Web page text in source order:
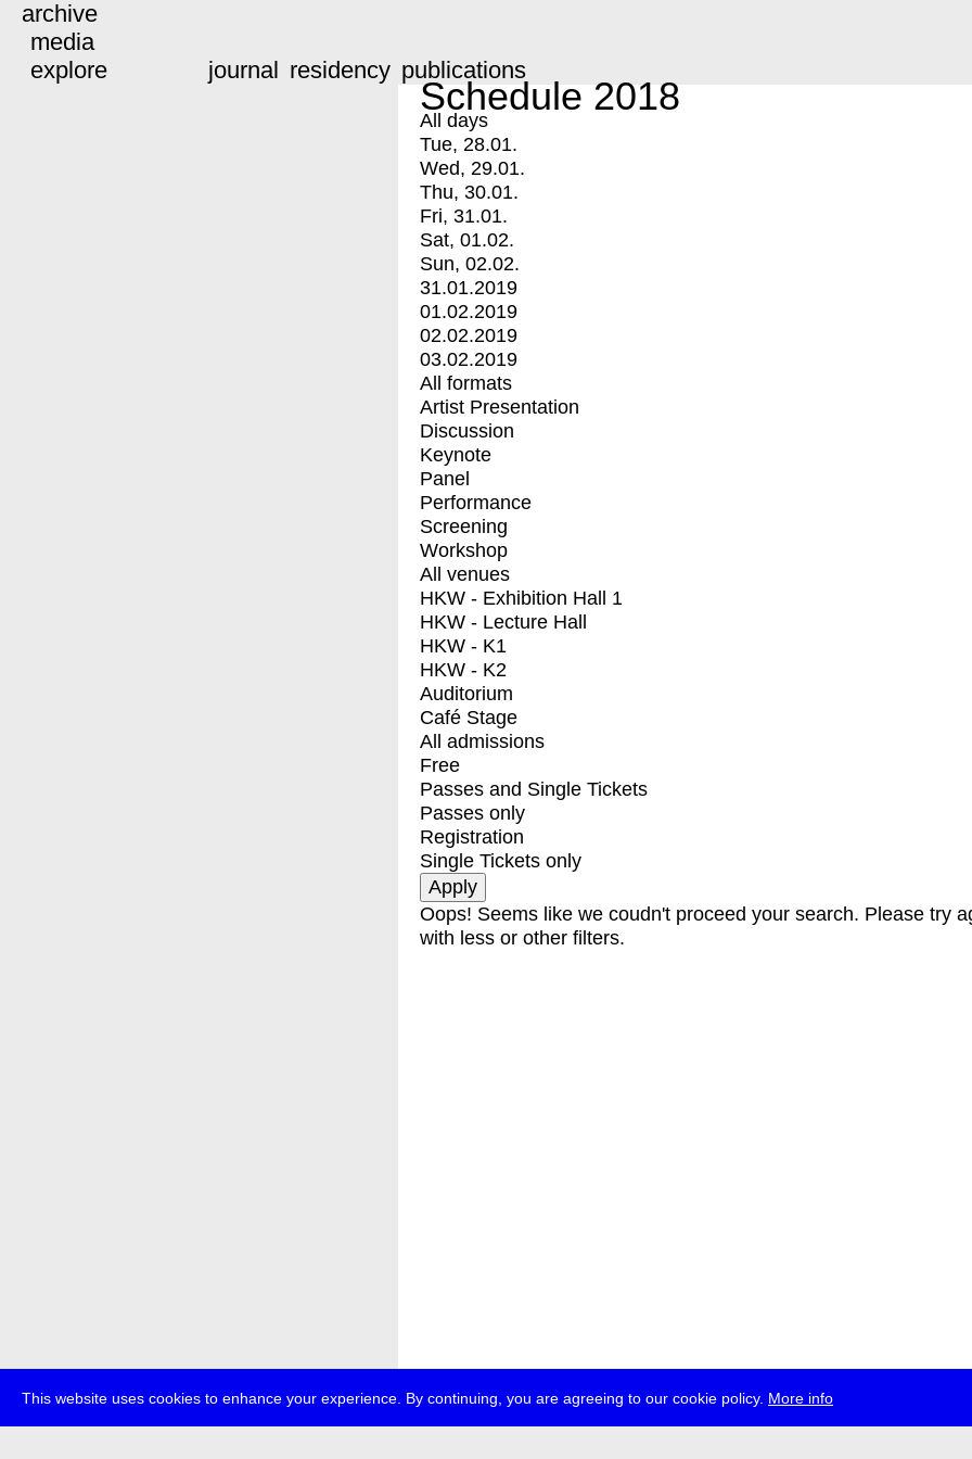
This website uses cookies to enhance your experience. By continuing, you are agreeing to our cookie policy. More info
archive
media
explore
journal residency publications
Schedule 2018
All days
Tue, 28.01.
Wed, 29.01.
Thu, 30.01.
Fri, 31.01.
Sat, 01.02.
Sun, 02.02.
31.01.2019
01.02.2019
02.02.2019
03.02.2019
All formats
Artist Presentation
Discussion
Keynote
Panel
Performance
Screening
Workshop
All venues
HKW - Exhibition Hall 1
HKW - Lecture Hall
HKW - K1
HKW - K2
Auditorium
Café Stage
All admissions
Free
Passes and Single Tickets
Passes only
Registration
Single Tickets only
Oops! Seems like we coudn't proceed your search. Please try
with less or other filters.